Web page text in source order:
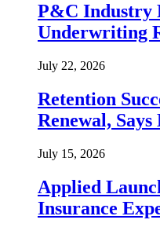
P&C Industry
Underwriting
July 22, 2026
Retention
Renewal,
July 15, 2026
Applied
Insurance